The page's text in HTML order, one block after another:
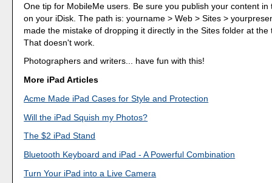
One tip for MobileMe users. Be sure you publish your content in
on your iDisk. The path is: yourname > Web > Sites >
made the mistake of dropping it directly in the Sites folder at the
That doesn't work.
Photographers and writers... have fun with this!
More iPad Articles
Acme Made iPad Cases for Style and Protection
Will the iPad Squish my Photos?
The $2 iPad Stand
Bluetooth Keyboard and iPad - A Powerful Combination
Turn Your iPad into a Live Camera